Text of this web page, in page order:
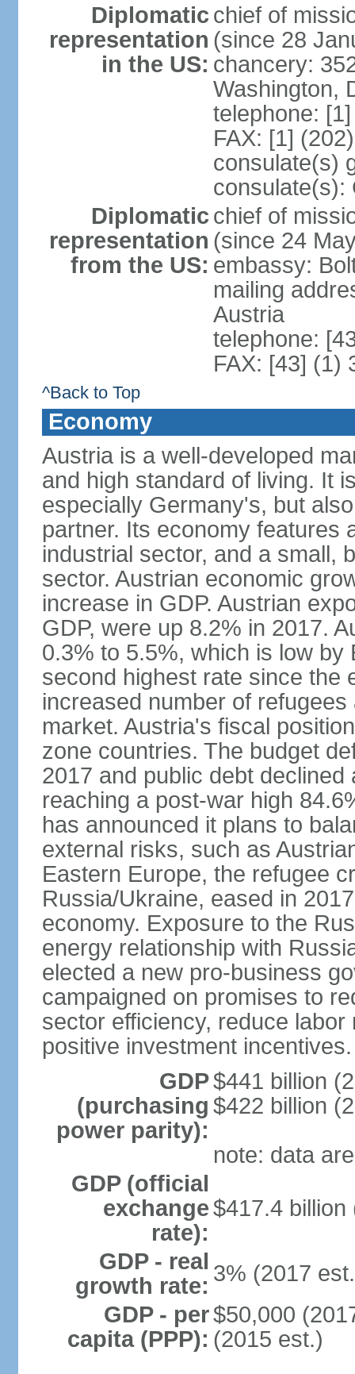
Diplomatic
representation
in the US:
chief of
(since 28
chancery:
Washington,
telephone:
FAX: [1]
consulate(s)
consulate(s):
Diplomatic
representation
from the US:
chief of
(since 24
embassy:
mailing
Austria
telephone:
FAX: [43] (1)
^Back to Top
Economy
Austria is a well-developed
and high standard of living. It
especially Germany's, but
partner. Its economy features
industrial sector, and a small,
sector. Austrian economic
increase in GDP. Austrian
GDP, were up 8.2% in 2017.
0.3% to 5.5%, which is low
second highest rate since the
increased number of
market. Austria's fiscal
zone countries. The budget
2017 and public debt
reaching a post-war high
has announced it plans to
external risks, such as
Eastern Europe, the refugee
Russia/Ukraine, eased in
economy. Exposure to the
energy relationship with
elected a new pro-business
campaigned on promises to
sector efficiency, reduce
positive investment incentives.
GDP
(purchasing
power parity):
$441 billion
$422 billion
note: data
GDP (official
exchange
rate):
$417.4 billion
GDP - real
growth rate: 3% (2017
GDP - per
capita (PPP):
$50,000
(2015 est.)